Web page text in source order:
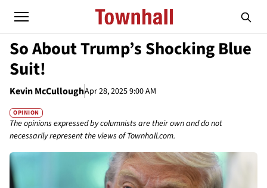
So About Trump’s Shocking Blue
Suit!
Kevin McCulloughApr 28, 2025 9:00 AM
OPINION
The opinions expressed by columnists are their own and do not
necessarily represent the views of Townhall.com.